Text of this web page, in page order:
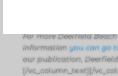
For more Deerfield
information you can go
our publication,
[/vc_column_text][/